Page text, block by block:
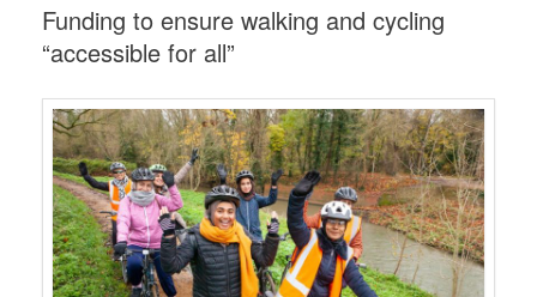
Funding to ensure walking and cycling
“accessible for all”